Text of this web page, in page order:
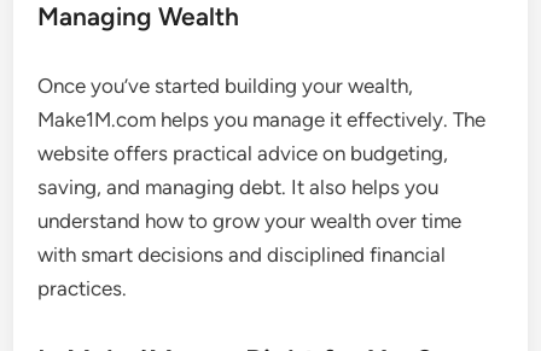
Managing Wealth
Once you’ve started building your wealth,
Make1M.com helps you manage it effectively. The
website offers practical advice on budgeting,
saving, and managing debt. It also helps you
understand how to grow your wealth over time
with smart decisions and disciplined financial
practices.